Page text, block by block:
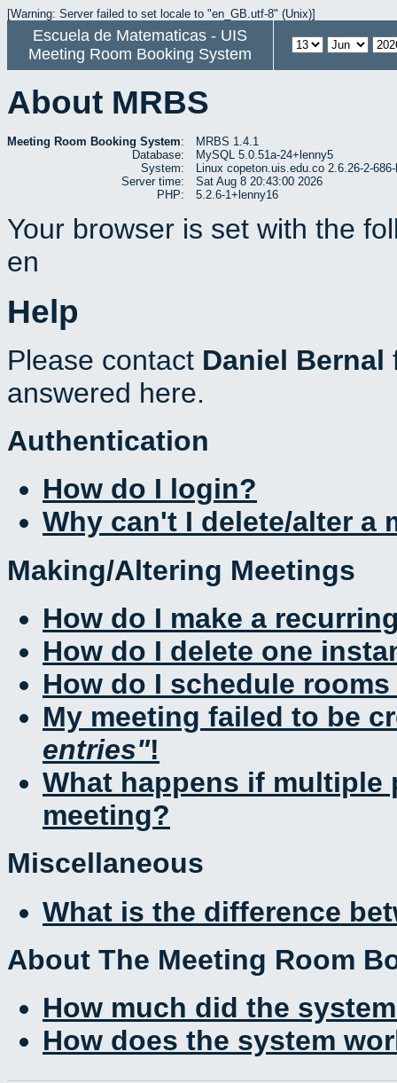
[Warning: Server failed to set locale to "en_GB.utf-8" (Unix)]
Escuela de Matematicas - UIS
Meeting Room Booking System
About MRBS
Meeting Room Booking System:
MRBS 1.4.1
Database:
MySQL 5.0.51a-24+lenny5
System:
Linux copeton.uis.edu.co 2.6.26-2-
Server time:
Sat Aug 8 20:43:00 2026
PHP:
5.2.6-1+lenny16
Your browser is set with the
en
Help
Please contact Daniel Bernal
answered here.
Authentication
How do I login?
Why can't I delete/alter a
Making/Altering Meetings
How do I make a
How do I delete one
How do I schedule
My meeting failed to be
entries !
What happens if multiple
meeting?
Miscellaneous
What is the difference
About The Meeting Room
How much did the
How does the system